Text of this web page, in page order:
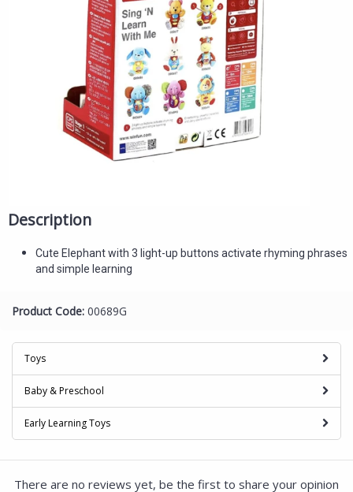
Description
Cute Elephant with 3 light-up buttons activate rhyming phrases
and simple learning
Product Code: 00689G
Toys
Baby & Preschool
Early Learning Toys
There are no reviews yet, be the first to share your opinion